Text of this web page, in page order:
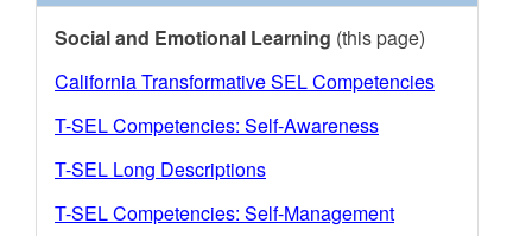
Social and Emotional Learning (this page)
California Transformative SEL Competencies
T-SEL Competencies: Self-Awareness
T-SEL Long Descriptions
T-SEL Competencies: Self-Management